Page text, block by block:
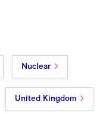
Nuclear
United Kingdom